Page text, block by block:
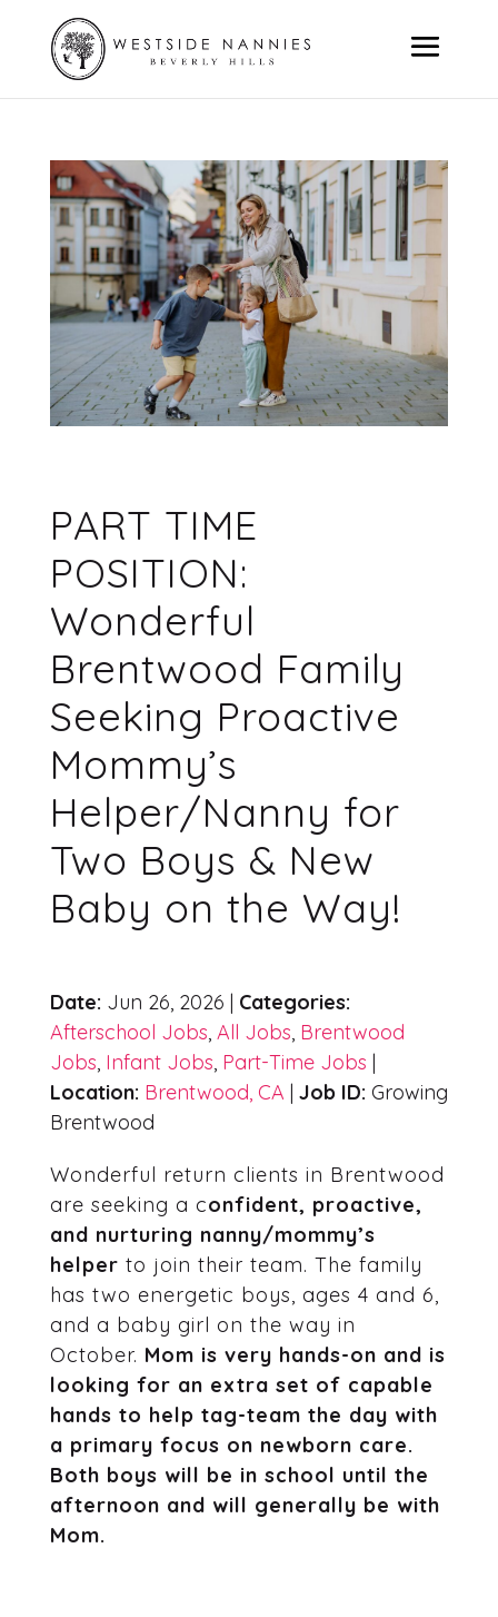
PART TIME
POSITION:
Wonderful
Brentwood Family
Seeking Proactive
Mommy’s
Helper/Nanny for
Two Boys & New
Baby on the Way!
Date: Jun 26, 2026 | Categories:
Afterschool Jobs, All Jobs, Brentwood
Jobs, Infant Jobs, Part-Time Jobs |
Location: Brentwood, CA | Job ID: Growing
Brentwood
Wonderful return clients in Brentwood
are seeking a confident, proactive,
and nurturing nanny/mommy’s
helper to join their team. The family
has two energetic boys, ages 4 and 6,
and a baby girl on the way in
October. Mom is very hands-on and is
looking for an extra set of capable
hands to help tag-team the day with
a primary focus on newborn care.
Both boys will be in school until the
afternoon and will generally be with
Mom.